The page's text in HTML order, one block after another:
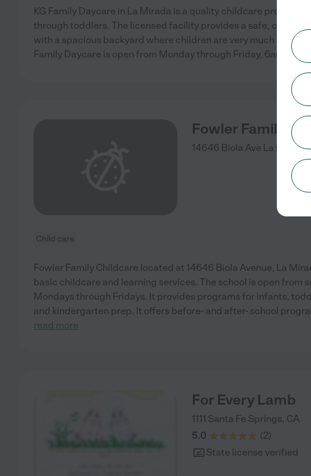
KG Family Daycare in La Mirada is a quality childcare provider
through toddlers. The licensed facility provides a safe, clean
with a spacious backyard where children are very much
Family Daycare is open from Monday through Friday, 6am to
Fowler Family
14646 Biola Ave La Mirada,
Child care
Fowler Family Childcare located at 14646 Biola Avenue, La
basic childcare and learning services. The school is open from
Mondays through Fridays. It provides programs for infants,
and kindergarten prep. It offers before- and after- school
read more
For Every Lamb
1111 Santa Fe Springs, CA
5.0
(2)
State license verified